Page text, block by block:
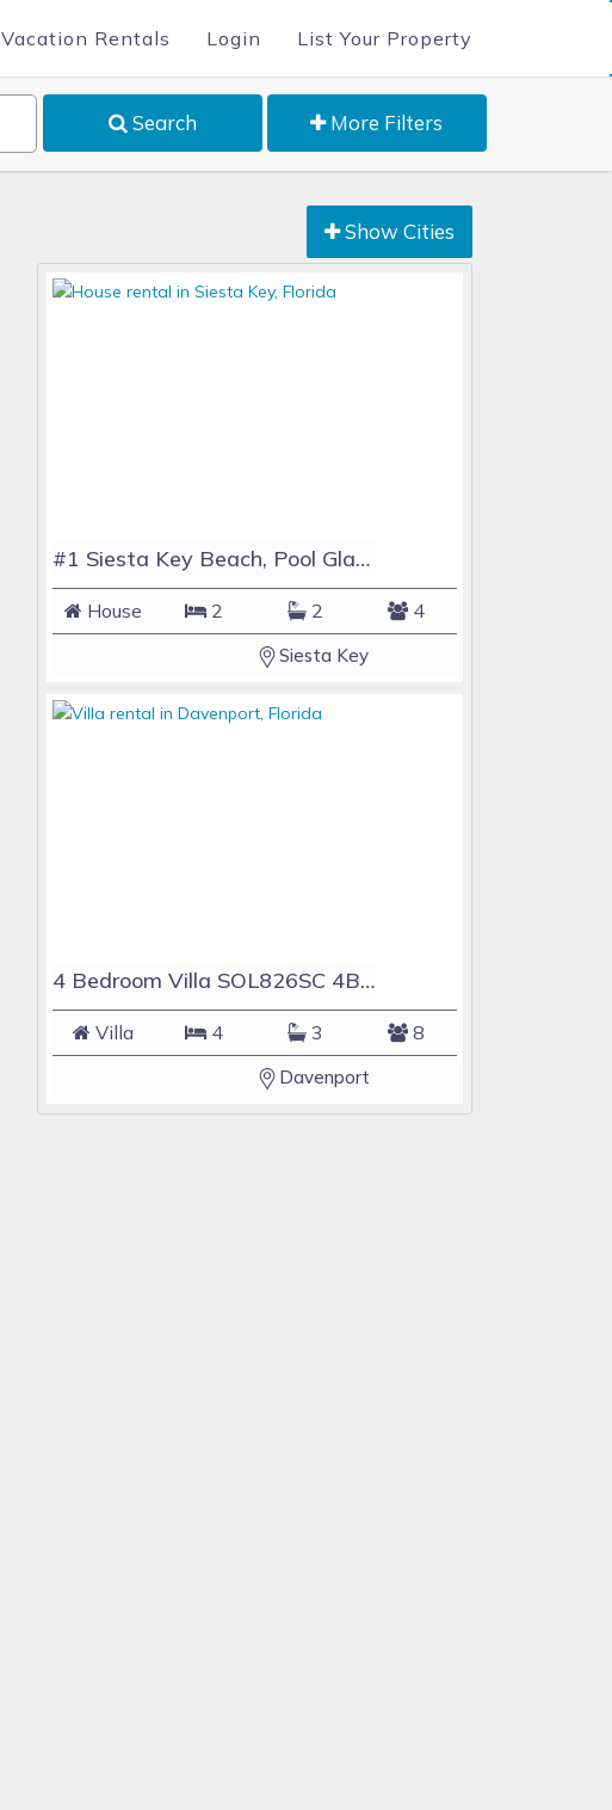
Vacation Rentals Login List Your Property
Search More Filters
Show Cities
#1 Siesta Key Beach, Pool GlassHouse, 3 e-z payments
House 2 2 4
Siesta Key
4 Bedroom Villa SOL826SC 4Bed Solana private pool home
Villa 4 3 8
Davenport